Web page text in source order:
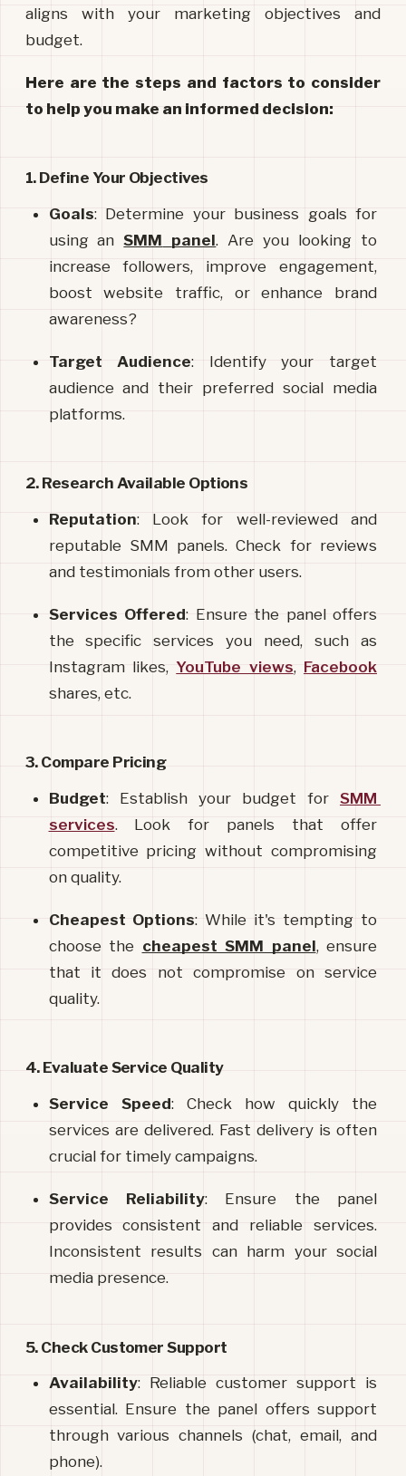
aligns with your marketing objectives and
budget.
Here are the steps and factors to consider
to help you make an informed decision:
1. Define Your Objectives
Goals: Determine your business goals for
using an SMM panel. Are you looking to
increase followers, improve engagement,
boost website traffic, or enhance brand
awareness?
Target Audience: Identify your target
audience and their preferred social media
platforms.
2. Research Available Options
Reputation: Look for well-reviewed and
reputable SMM panels. Check for reviews
and testimonials from other users.
Services Offered: Ensure the panel offers
the specific services you need, such as
Instagram likes, YouTube views, Facebook
shares, etc.
3. Compare Pricing
Budget: Establish your budget for SMM
services. Look for panels that offer
competitive pricing without compromising
on quality.
Cheapest Options: While it's tempting to
choose the cheapest SMM panel, ensure
that it does not compromise on service
quality.
4. Evaluate Service Quality
Service Speed: Check how quickly the
services are delivered. Fast delivery is often
crucial for timely campaigns.
Service Reliability: Ensure the panel
provides consistent and reliable services.
Inconsistent results can harm your social
media presence.
5. Check Customer Support
Availability: Reliable customer support is
essential. Ensure the panel offers support
through various channels (chat, email, and
phone).